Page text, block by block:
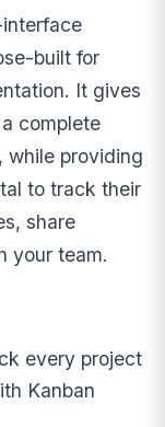
built for
It gives
complete
while providing
to track their
share
your team.
every project
Kanban